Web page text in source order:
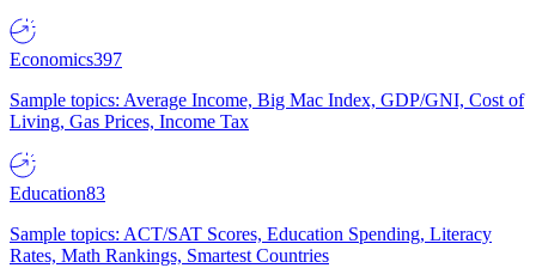
Economics397
Sample topics: Average Income, Big Mac Index, GDP/GNI, Cost of
Living, Gas Prices, Income Tax
Education83
Sample topics: ACT/SAT Scores, Education Spending, Literacy
Rates, Math Rankings, Smartest Countries